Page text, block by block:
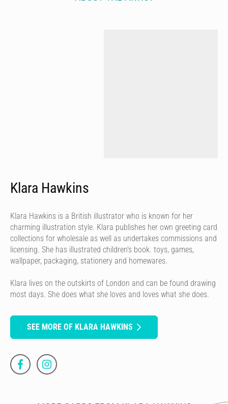
Klara Hawkins
Klara Hawkins is a British illustrator who is known for her
charming illustration style. Klara publishes her own greeting card
collections for wholesale as well as undertakes commissions and
licensing. She has illustrated children's book. toys, games,
wallpaper, packaging, stationery and homewares.
Klara lives on the outskirts of London and can be found drawing
most days. She does what she loves and loves what she does.
SEE MORE OF KLARA HAWKINS